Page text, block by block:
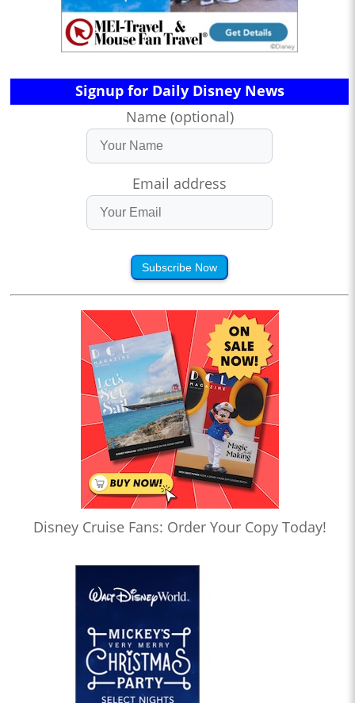
Signup for Daily Disney News
Name (optional)
Email address
Subscribe Now
Disney Cruise Fans: Order Your Copy Today!